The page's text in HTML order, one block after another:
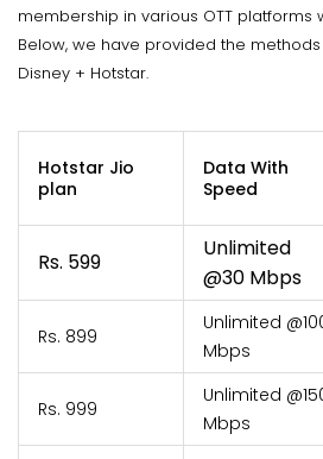
membership in various OTT platforms
Below, we have provided the
Disney + Hotstar.
Hotstar Jio
plan
Data With
Speed
Rs. 599
Unlimited
@30 Mbps
Rs. 899
Unlimited
Mbps
Rs. 999
Unlimited
Mbps